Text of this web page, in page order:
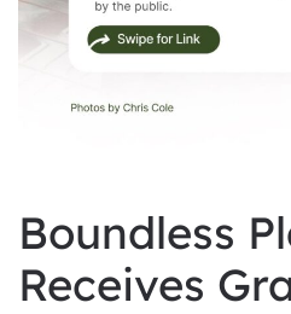
Boundless
Receives